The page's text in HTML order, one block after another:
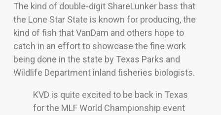
The kind of double-digit ShareLunker bass that
the Lone Star State is known for producing, the
kind of fish that VanDam and others hope to
catch in an effort to showcase the fine work
being done in the state by Texas Parks and
Wildlife Department inland fisheries biologists.
KVD is quite excited to be back in Texas
for the MLF World Championship event